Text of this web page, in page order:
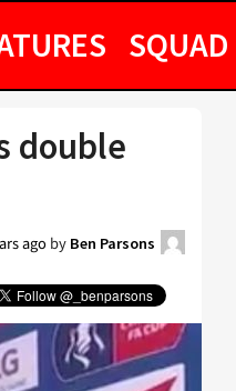
SQUAD
double
agoby Ben Parsons